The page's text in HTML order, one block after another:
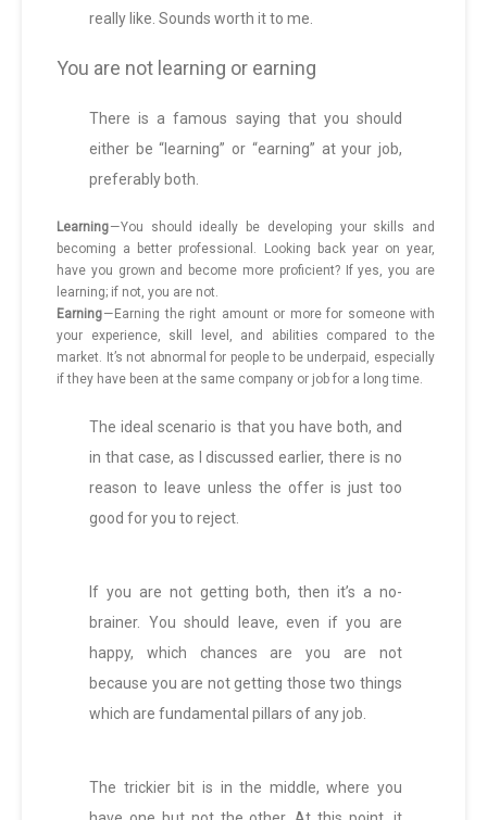
really like. Sounds worth it to me.
You are not learning or earning
There is a famous saying that you should
either be “learning” or “earning” at your job,
preferably both.
Learning— You should ideally be developing your skills and
becoming a better professional. Looking back year on year,
have you grown and become more proficient? If yes, you are
learning; if not, you are not.
Earning— Earning the right amount or more for someone with
your experience, skill level, and abilities compared to the
market. It’s not abnormal for people to be underpaid, especially
if they have been at the same company or job for a long time.
The ideal scenario is that you have both, and
in that case, as I discussed earlier, there is no
reason to leave unless the offer is just too
good for you to reject.
If you are not getting both, then it’s a no-
brainer. You should leave, even if you are
happy, which chances are you are not
because you are not getting those two things
which are fundamental pillars of any job.
The trickier bit is in the middle, where you